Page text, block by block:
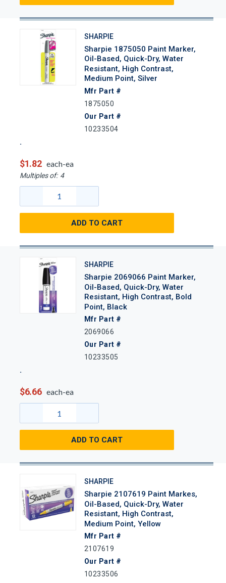
SHARPIE
Sharpie 1875050 Paint Marker,
Oil-Based, Quick-Dry, Water
Resistant, High Contrast,
Medium Point, Silver
Mfr Part #
1875050
Our Part #
10233504
$1.82 each-ea
Multiples of: 4
ADD TO CART
SHARPIE
Sharpie 2069066 Paint Marker,
Oil-Based, Quick-Dry, Water
Resistant, High Contrast, Bold
Point, Black
Mfr Part #
2069066
Our Part #
10233505
$6.66 each-ea
ADD TO CART
SHARPIE
Sharpie 2107619 Paint Markes,
Oil-Based, Quick-Dry, Water
Resistant, High Contrast,
Medium Point, Yellow
Mfr Part #
2107619
Our Part #
10233506